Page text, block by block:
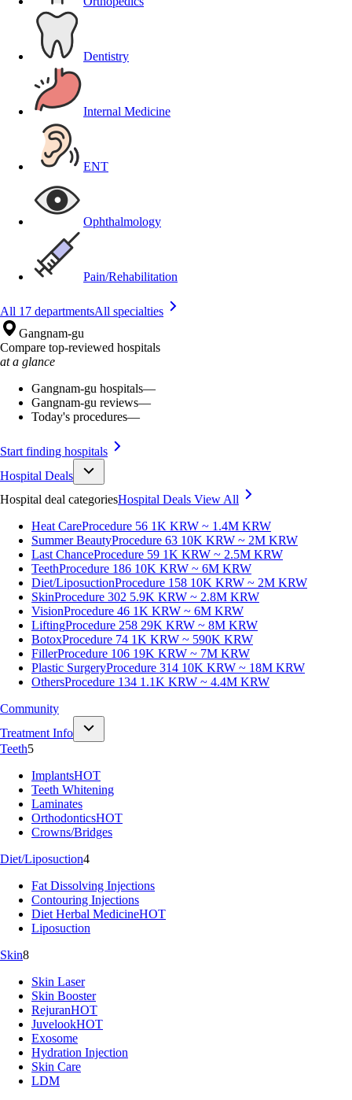
Dentistry
Internal Medicine
ENT
Ophthalmology
Pain/Rehabilitation
All 17 departmentsAll specialties
Gangnam-gu
Compare top-reviewed hospitals
at a glance
Gangnam-gu hospitals—
Gangnam-gu reviews—
Today's procedures—
Start finding hospitals
Hospital Deals
Hospital deal categoriesHospital Deals View All
Heat CareProcedure 56 1K KRW ~ 1.4M KRW
Summer BeautyProcedure 63 10K KRW ~ 2M KRW
Last ChanceProcedure 59 1K KRW ~ 2.5M KRW
TeethProcedure 186 10K KRW ~ 6M KRW
Diet/LiposuctionProcedure 158 10K KRW ~ 2M KRW
SkinProcedure 302 5.9K KRW ~ 2.8M KRW
VisionProcedure 46 1K KRW ~ 6M KRW
LiftingProcedure 258 29K KRW ~ 8M KRW
BotoxProcedure 74 1K KRW ~ 590K KRW
FillerProcedure 106 19K KRW ~ 7M KRW
Plastic SurgeryProcedure 314 10K KRW ~ 18M KRW
OthersProcedure 134 1.1K KRW ~ 4.4M KRW
Community
Treatment Info
Teeth5
ImplantsHOT
Teeth Whitening
Laminates
OrthodonticsHOT
Crowns/Bridges
Diet/Liposuction4
Fat Dissolving Injections
Contouring Injections
Diet Herbal MedicineHOT
Liposuction
Skin8
Skin Laser
Skin Booster
RejuranHOT
JuvelookHOT
Exosome
Hydration Injection
Skin Care
LDM